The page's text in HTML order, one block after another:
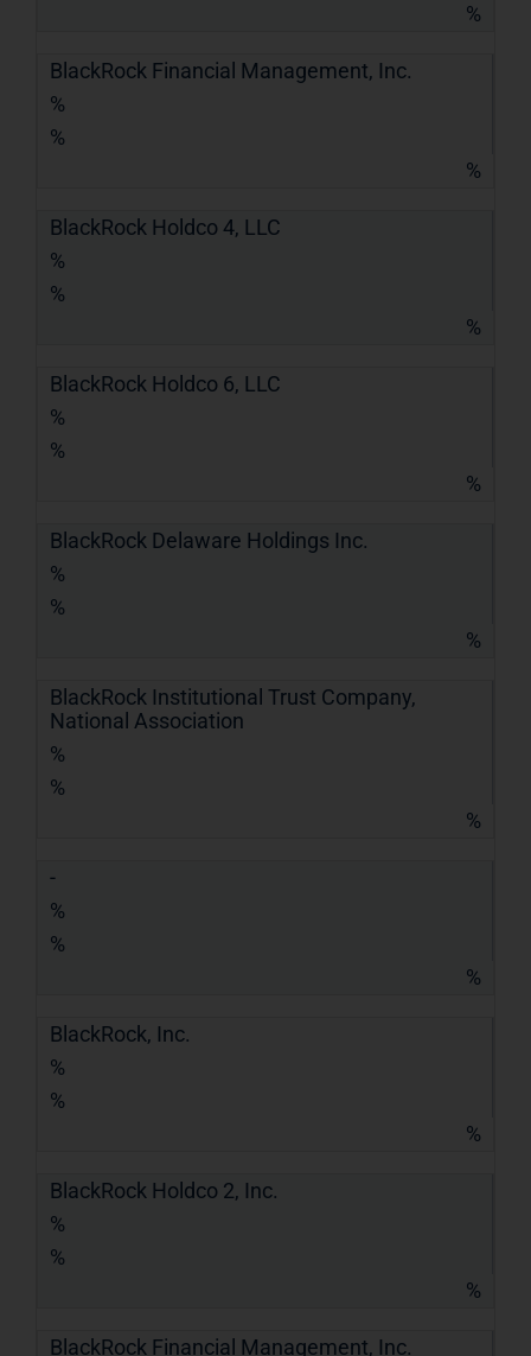
%
BlackRock Financial Management, Inc.
%
%
%
BlackRock Holdco 4, LLC
%
%
%
BlackRock Holdco 6, LLC
%
%
%
BlackRock Delaware Holdings Inc.
%
%
%
BlackRock Institutional Trust Company,
National Association
%
%
%
-
%
%
%
BlackRock, Inc.
%
%
%
BlackRock Holdco 2, Inc.
%
%
%
BlackRock Financial Management, Inc.